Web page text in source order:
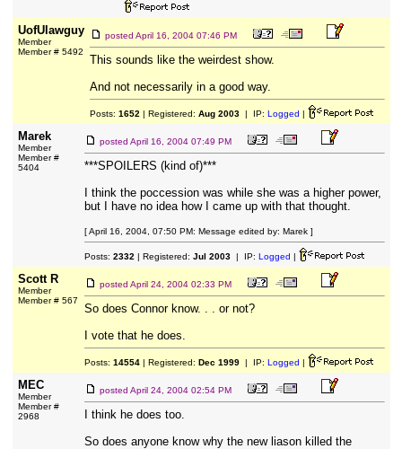
UofUlawguy
Member
Member # 5492
posted April 16, 2004 07:46 PM
This sounds like the weirdest show.
And not necessarily in a good way.
Posts: 1652 | Registered: Aug 2003| IP: Logged |
Marek
Member
Member #
5404
posted April 16, 2004 07:49 PM
***SPOILERS (kind of)***
I think the poccession was while she was a higher power,
but I have no idea how I came up with that thought.
[ April 16, 2004, 07:50 PM: Message edited by: Marek ]
Posts: 2332 | Registered: Jul 2003| IP: Logged |
Scott R
Member
Member # 567
posted April 24, 2004 02:33 PM
So does Connor know. . . or not?
I vote that he does.
Posts: 14554| Registered: Dec 1999| IP: Logged |
MEC
Member
Member #
2968
posted April 24, 2004 02:54 PM
I think he does too.
So does anyone know why the new liason killed the